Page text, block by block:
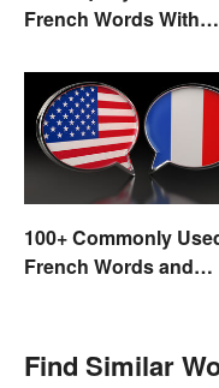
French Words With
100+ Commonly
French Words and
Find Similar